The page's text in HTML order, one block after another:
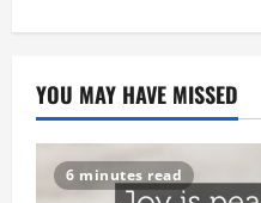
YOU MAY HAVE MISSED
6 minutes read